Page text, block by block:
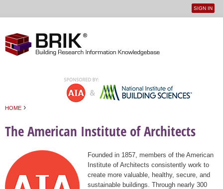
User
SIGN IN
HOME ›
The American Institute of Architects
Founded in 1857, members of the American
Institute of Architects consistently work to
create more valuable, healthy, secure, and
sustainable buildings. Through nearly 300